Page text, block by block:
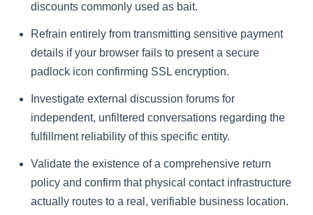
discounts commonly used as bait.
Refrain entirely from transmitting sensitive payment
details if your browser fails to present a secure
padlock icon confirming SSL encryption.
Investigate external discussion forums for
independent, unfiltered conversations regarding the
fulfillment reliability of this specific entity.
Validate the existence of a comprehensive return
policy and confirm that physical contact infrastructure
actually routes to a real, verifiable business location.